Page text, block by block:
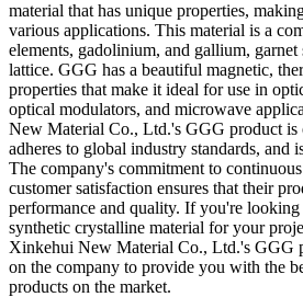
material that has unique properties,
various applications. This material is a
elements, gadolinium, and gallium, garnet
lattice. GGG has a beautiful magnetic,
properties that make it ideal for use in
optical modulators, and microwave
New Material Co., Ltd.'s GGG product is
adheres to global industry standards, and
The company's commitment to
customer satisfaction ensures that their
performance and quality. If you're
synthetic crystalline material for your
Xinkehui New Material Co., Ltd.'s GGG
on the company to provide you with the
products on the market.